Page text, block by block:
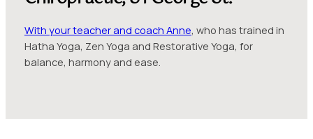
With your teacher and coach Anne, who has trained in
Hatha Yoga, Zen Yoga and Restorative Yoga, for
balance, harmony and ease.